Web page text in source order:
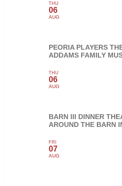
THU
06
AUG
PEORIA PLAYERS
ADDAMS FAMILY
THU
06
AUG
BARN III DINNER
AROUND THE BARN
FRI
07
AUG